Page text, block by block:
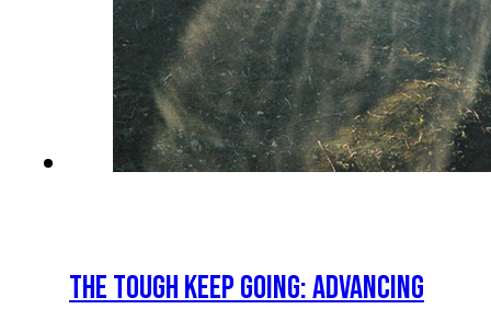
THE TOUGH KEEP GOING: ADVANCING